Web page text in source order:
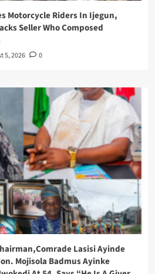
Motorcycle Riders In Ijegun,
Seller Who Composed
5, 2026 0
Lasisi Ayinde
Mojisola Badmus Ayinke